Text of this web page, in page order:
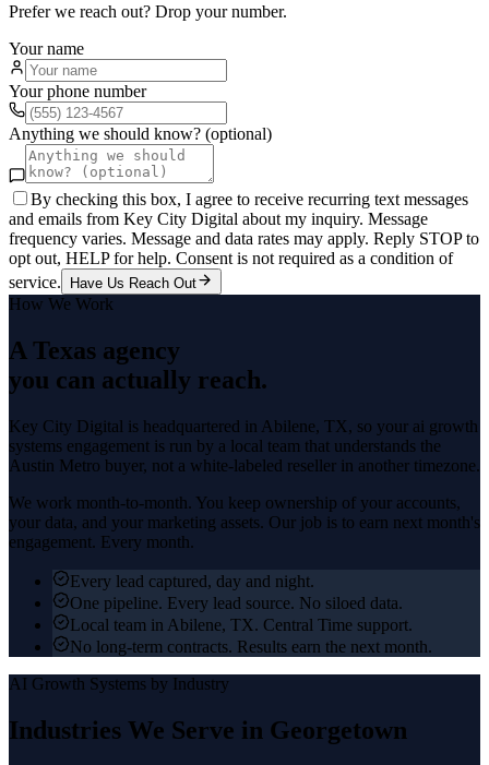
Prefer we reach out? Drop your number.
Your name
Your phone number
Anything we should know? (optional)
By checking this box, I agree to receive recurring text messages
and emails from Key City Digital about my inquiry. Message
frequency varies. Message and data rates may apply. Reply STOP to
opt out, HELP for help. Consent is not required as a condition of
service.
Have Us Reach Out
How We Work
A Texas agency
you can actually reach.
Key City Digital is headquartered in Abilene, TX, so your ai growth
systems engagement is run by a local team that understands the
Austin Metro buyer, not a white-labeled reseller in another timezone.
We work month-to-month. You keep ownership of your accounts,
your data, and your marketing assets. Our job is to earn next month's
engagement. Every month.
Every lead captured, day and night.
One pipeline. Every lead source. No siloed data.
Local team in Abilene, TX. Central Time support.
No long-term contracts. Results earn the next month.
AI Growth Systems by Industry
Industries We Serve in Georgetown